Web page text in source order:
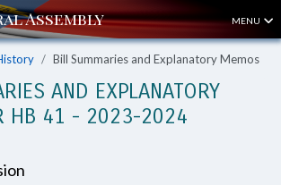
MENU
Bill Summaries and Explanatory Memos
AND EXPLANATORY
HB 41 - 2023-2024